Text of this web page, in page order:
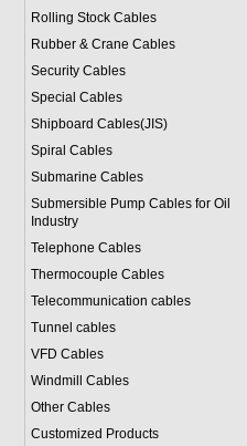
Rolling Stock Cables
Rubber & Crane Cables
Security Cables
Special Cables
Shipboard Cables(JIS)
Spiral Cables
Submarine Cables
Submersible Pump Cables for Oil
Industry
Telephone Cables
Thermocouple Cables
Telecommunication cables
Tunnel cables
VFD Cables
Windmill Cables
Other Cables
Customized Products